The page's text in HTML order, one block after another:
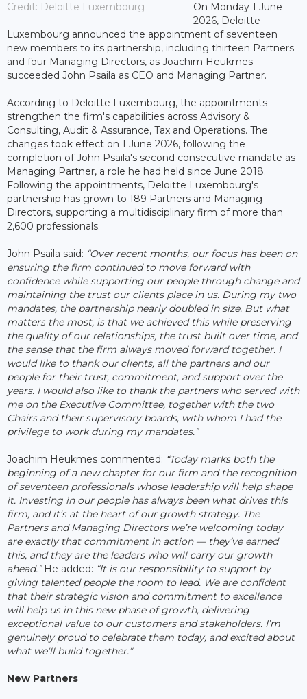
Credit: Deloitte Luxembourg
On Monday 1 June
2026, Deloitte
Luxembourg announced the appointment of seventeen
new members to its partnership, including thirteen Partners
and four Managing Directors, as Joachim Heukmes
succeeded John Psaila as CEO and Managing Partner.
According to Deloitte Luxembourg, the appointments
strengthen the firm's capabilities across Advisory &
Consulting, Audit & Assurance, Tax and Operations. The
changes took effect on 1 June 2026, following the
completion of John Psaila's second consecutive mandate as
Managing Partner, a role he had held since June 2018.
Following the appointments, Deloitte Luxembourg's
partnership has grown to 189 Partners and Managing
Directors, supporting a multidisciplinary firm of more than
2,600 professionals.
John Psaila said: “Over recent months, our focus has been on
ensuring the firm continued to move forward with
confidence while supporting our people through change and
maintaining the trust our clients place in us. During my two
mandates, the partnership nearly doubled in size. But what
matters the most, is that we achieved this while preserving
the quality of our relationships, the trust built over time, and
the sense that the firm always moved forward together. I
would like to thank our clients, all the partners and our
people for their trust, commitment, and support over the
years. I would also like to thank the partners who served with
me on the Executive Committee, together with the two
Chairs and their supervisory boards, with whom I had the
privilege to work during my mandates.”
Joachim Heukmes commented: “Today marks both the
beginning of a new chapter for our firm and the recognition
of seventeen professionals whose leadership will help shape
it. Investing in our people has always been what drives this
firm, and it’s at the heart of our growth strategy. The
Partners and Managing Directors we’re welcoming today
are exactly that commitment in action — they’ve earned
this, and they are the leaders who will carry our growth
ahead.”He added: “It is our responsibility to support by
giving talented people the room to lead. We are confident
that their strategic vision and commitment to excellence
will help us in this new phase of growth, delivering
exceptional value to our customers and stakeholders. I’m
genuinely proud to celebrate them today, and excited about
what we’ll build together.”
New Partners